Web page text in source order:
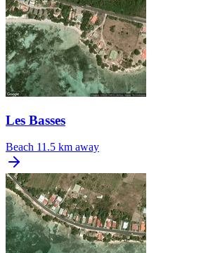
Les Basses
Beach 11.5 km away